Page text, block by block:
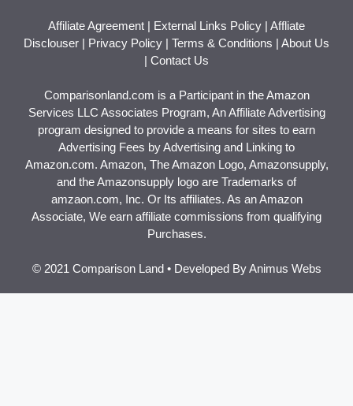
Affiliate Agreement | External Links Policy | Affliate
Disclouser | Privacy Policy | Terms & Conditions | About Us
| Contact Us
Comparisonland.com is a Participant in the Amazon
Services LLC Associates Program, An Affiliate Advertising
program designed to provide a means for sites to earn
Advertising Fees by Advertising and Linking to
Amazon.com. Amazon, The Amazon Logo, Amazonsupply,
and the Amazonsupply logo are Trademarks of
amzaon.com, Inc. Or Its affiliates. As an Amazon
Associate, We earn affiliate commissions from qualifying
Purchases.
© 2021 Comparison Land • Developed ByAnimus Webs